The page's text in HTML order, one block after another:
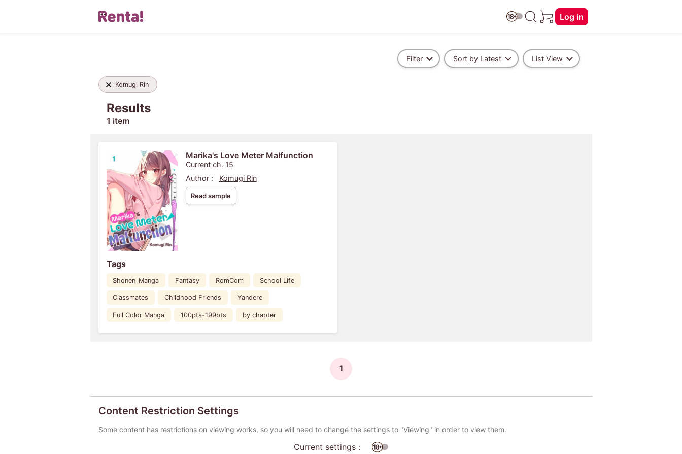
Log in
Filter Sort by Latest List View
Komugi Rin
Results
1 item
Marika's Love Meter Malfunction
Current ch. 15
Author :
Komugi Rin
Read sample
Tags
Shonen_Manga Fantasy RomCom School Life
Classmates Childhood Friends Yandere
Full Color Manga 100pts-199pts by chapter
1
Content Restriction Settings
Some content has restrictions on viewing works, so you will need to change the settings to "Viewing" in order to view them.
Current settings：